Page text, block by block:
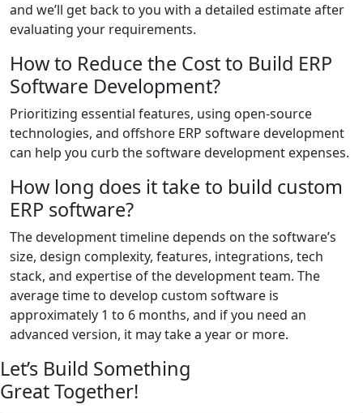
and we’ll get back to you with a detailed estimate after
evaluating your requirements.
How to Reduce the Cost to Build ERP
Software Development?
Prioritizing essential features, using open-source
technologies, and offshore ERP software development
can help you curb the software development expenses.
How long does it take to build custom
ERP software?
The development timeline depends on the software’s
size, design complexity, features, integrations, tech
stack, and expertise of the development team. The
average time to develop custom software is
approximately 1 to 6 months, and if you need an
advanced version, it may take a year or more.
Let’s Build Something
Great Together!